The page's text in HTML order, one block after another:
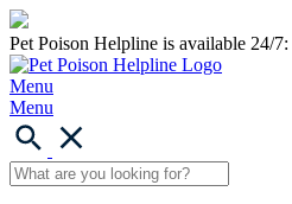
Pet Poison Helpline is available 24/7:
Menu
Menu